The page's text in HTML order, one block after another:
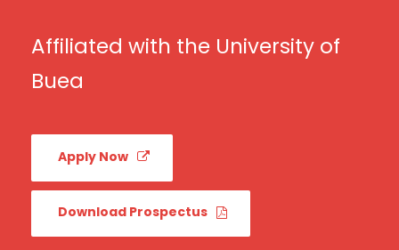
Affiliated with the University of
Buea
Apply Now
Download Prospectus